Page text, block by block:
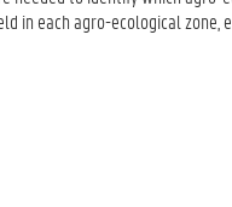
each agro-ecological zone,